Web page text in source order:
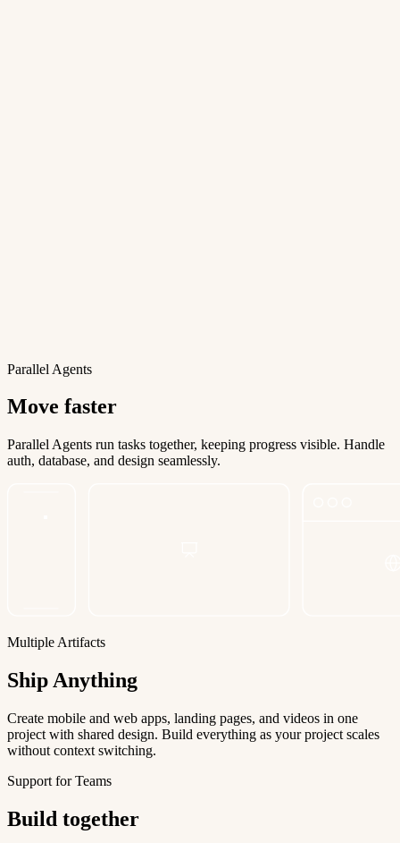
Parallel Agents
Move faster
Parallel Agents run tasks together, keeping progress visible. Handle
auth, database, and design seamlessly.
Multiple Artifacts
Ship Anything
Create mobile and web apps, landing pages, and videos in one
project with shared design. Build everything as your project scales
without context switching.
Support for Teams
Build together